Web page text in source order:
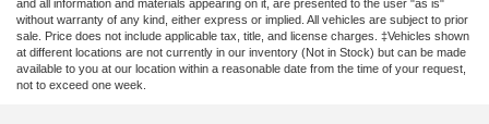
and all information and materials appearing on it, are presented to the user "as is"
without warranty of any kind, either express or implied. All vehicles are subject to prior
sale. Price does not include applicable tax, title, and license charges. ‡Vehicles shown
at different locations are not currently in our inventory (Not in Stock) but can be made
available to you at our location within a reasonable date from the time of your request,
not to exceed one week.